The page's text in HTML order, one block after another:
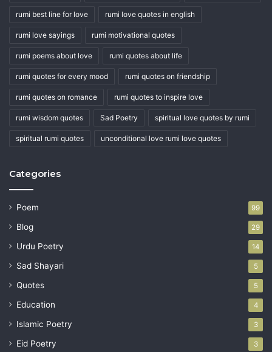
rumi best line for love rumi love quotes in english
rumi love sayings rumi motivational quotes
rumi poems about love rumi quotes about life
rumi quotes for every mood rumi quotes on friendship
rumi quotes on romance rumi quotes to inspire love
rumi wisdom quotes Sad Poetry spiritual love quotes by rumi
spiritual rumi quotes unconditional love rumi love quotes
Categories
Poem 99
Blog 29
Urdu Poetry 14
Sad Shayari 5
Quotes 5
Education 4
Islamic Poetry 3
Eid Poetry 3